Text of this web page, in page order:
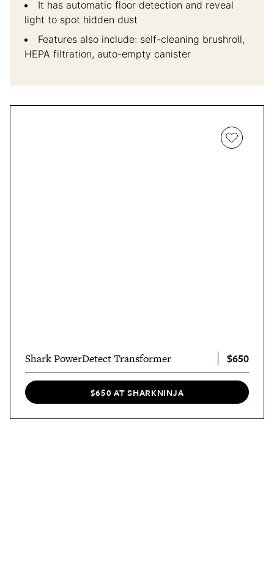
It has automatic floor detection and reveal
light to spot hidden dust
Features also include: self-cleaning brushroll,
HEPA filtration, auto-empty canister
Shark PowerDetect Transformer $650
$650 AT SHARKNINJA